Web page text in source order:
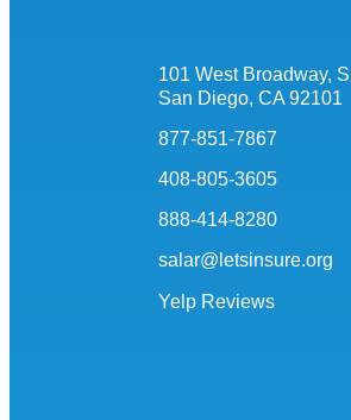
101 West Broadway,
San Diego, CA 92101
877-851-7867
408-805-3605
888-414-8280
salar@letsinsure.org
Yelp Reviews